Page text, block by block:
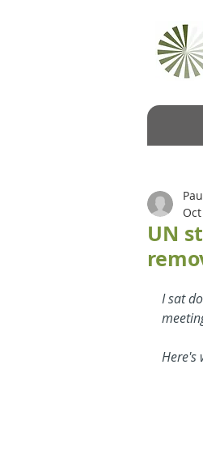
UN
I sat
Here's